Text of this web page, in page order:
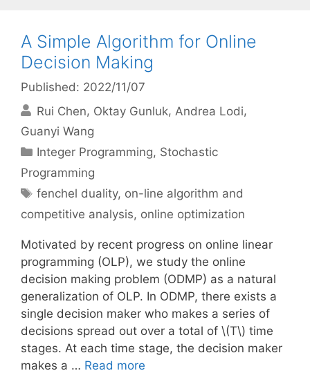
A Simple Algorithm for Online
Decision Making
Published: 2022/11/07
Rui Chen Oktay Gunluk Andrea Lodi
Guanyi Wang
Categories
Integer Programming, Stochastic
Programming
Tags
fenchel duality, on-line algorithm and
competitive analysis, online optimization
Motivated by recent progress on online linear
programming (OLP), we study the online
decision making problem (ODMP) as a natural
generalization of OLP. In ODMP, there exists a
single decision maker who makes a series of
decisions spread out over a total of \(T\) time
stages. At each time stage, the decision maker
makes a … Read more